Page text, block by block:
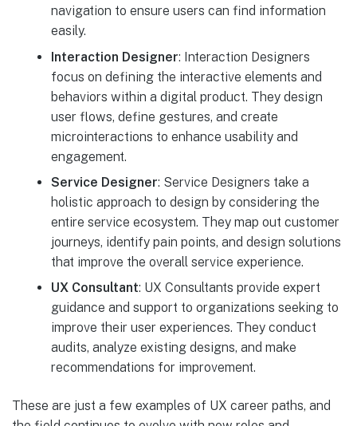
navigation to ensure users can find information
easily.
Interaction Designer: Interaction Designers
focus on defining the interactive elements and
behaviors within a digital product. They design
user flows, define gestures, and create
microinteractions to enhance usability and
engagement.
Service Designer: Service Designers take a
holistic approach to design by considering the
entire service ecosystem. They map out customer
journeys, identify pain points, and design solutions
that improve the overall service experience.
UX Consultant: UX Consultants provide expert
guidance and support to organizations seeking to
improve their user experiences. They conduct
audits, analyze existing designs, and make
recommendations for improvement.
These are just a few examples of UX career paths, and